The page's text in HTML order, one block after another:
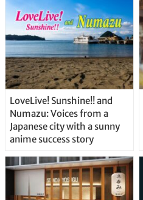
LoveLive! Sunshine!! and
Numazu: Voices from a
Japanese city with a sunny
anime success story